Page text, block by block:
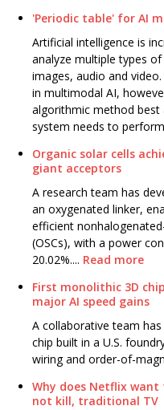
'Periodic table' for AI
Artificial intelligence is
analyze multiple types
images, audio and
in multimodal AI,
algorithmic method best
system needs to
Organic solar cells
giant acceptors
A research team has
an oxygenated linker,
efficient
(OSCs), with a power
20.02%.... Read more
First monolithic 3D
major AI speed gains
A collaborative team
chip built in a U.S.
wiring and order-of-
Why does Netflix want
not kill, traditional TV